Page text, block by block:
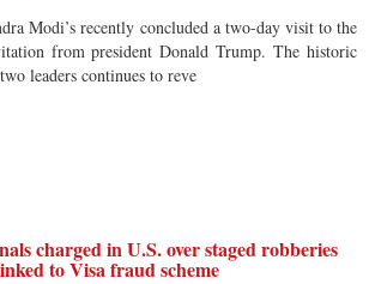
Modi’s recently concluded a two-day visit to the
from president Donald Trump. The historic
leaders continues to reve
charged in U.S. over staged robberies
to Visa fraud scheme